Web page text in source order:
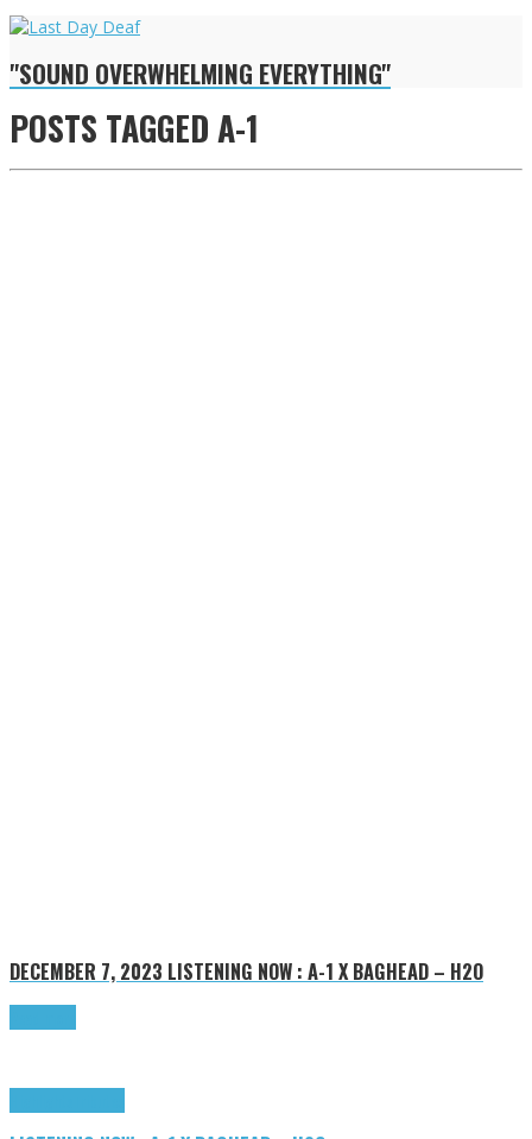
"SOUND OVERWHELMING EVERYTHING"
POSTS TAGGEDA-1
DECEMBER 7, 2023 LISTENING NOW : A-1 X BAGHEAD – H2O